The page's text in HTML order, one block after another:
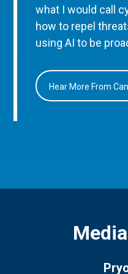
what I would call
how to repel
using AI to be
Hear More From